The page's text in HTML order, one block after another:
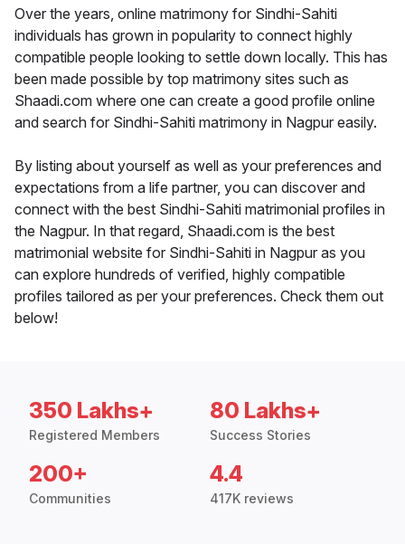
Over the years, online matrimony for Sindhi-Sahiti
individuals has grown in popularity to connect highly
compatible people looking to settle down locally. This has
been made possible by top matrimony sites such as
Shaadi.com where one can create a good profile online
and search for Sindhi-Sahiti matrimony in Nagpur easily.
By listing about yourself as well as your preferences and
expectations from a life partner, you can discover and
connect with the best Sindhi-Sahiti matrimonial profiles in
the Nagpur. In that regard, Shaadi.com is the best
matrimonial website for Sindhi-Sahiti in Nagpur as you
can explore hundreds of verified, highly compatible
profiles tailored as per your preferences. Check them out
below!
350 Lakhs+
Registered Members
80 Lakhs+
Success Stories
200+
Communities
4.4
417K reviews